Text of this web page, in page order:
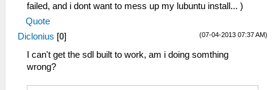
failed, and i dont want to mess up my lubuntu install... )
Quote
(07-04-2013 07:37 AM)
Diclonius [0]
I can't get the sdl built to work, am i doing somthing
wrong?